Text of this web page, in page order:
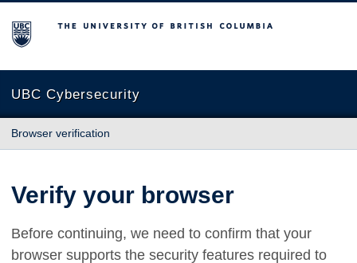
The University of British Columbia
UBC Cybersecurity
Browser verification
Verify your browser
Before continuing, we need to confirm that your
browser supports the security features required to